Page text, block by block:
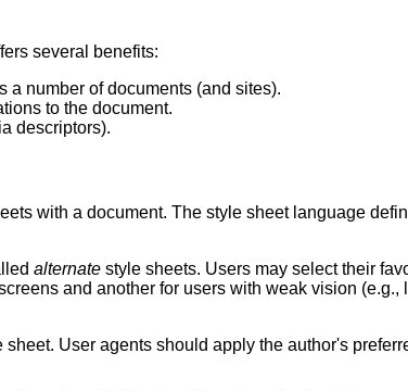
several benefits:
a number of documents (and sites).
to the document.
descriptors).
with a document. The style sheet language
alternate style sheets. Users may select their
and another for users with weak vision
sheet. User agents should apply the author's